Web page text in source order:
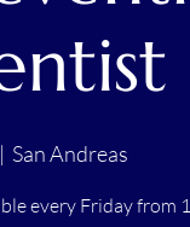
San Andreas
every Friday from